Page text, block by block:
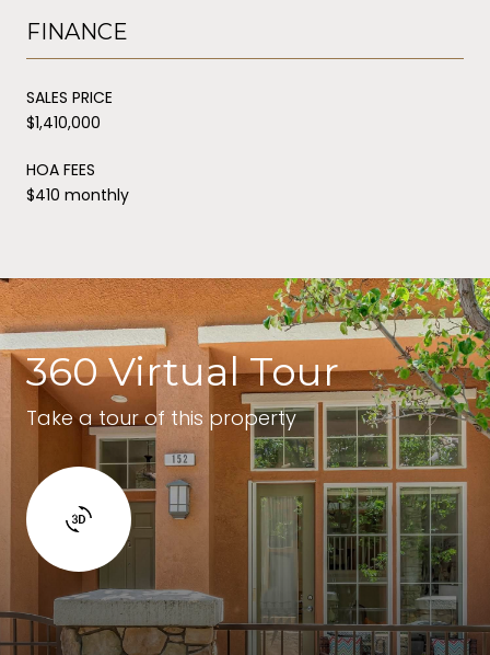
FINANCE
SALES PRICE
$1,410,000
HOA FEES
$410 monthly
360 Virtual Tour
Take a tour of this property